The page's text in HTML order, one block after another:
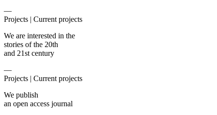
—
Projects | Current projects
We are interested in the
stories of the 20th
and 21st century
—
Projects | Current projects
We publish
an open access journal